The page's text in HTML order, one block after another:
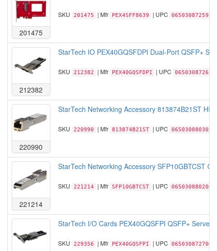
201475
SKU 201475 | Mfr PEX4SFF8639 | UPC 065030872591
212382
StarTech IO PEX40GQSFDPI Dual-Port QSFP+
SKU 212382 | Mfr PEX40GQSFDPI | UPC 065030872676
220990
StarTech Networking Accessory 813874B21ST
SKU 220990 | Mfr 813874B21ST | UPC 065030880305
221214
StarTech Networking Accessory SFP10GBTCST
SKU 221214 | Mfr SFP10GBTCST | UPC 065030880206
StarTech I/O Cards PEX40GQSFPI QSFP+
SKU 229356 | Mfr PEX40GQSFPI | UPC 065030872706